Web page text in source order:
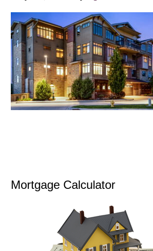
Mortgage Calculator